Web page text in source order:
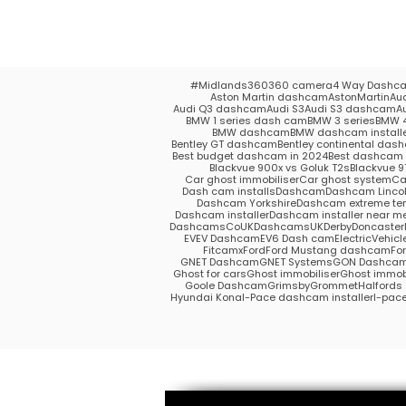
#Midlands360360 camera4 Way
Aston Martin dashcamAstonMartin
Audi Q3 dashcamAudi S3Audi S3 dashcam
BMW 1 series dash camBMW 3 seriesBMW
BMW dashcamBMW dashcam
Bentley GT dashcamBentley continental
Best budget dashcam in 2024Best dashcam
Blackvue 900x vs Goluk T2sBlackvue
Car ghost immobiliserCar ghost system
Dash cam installsDashcamDashcam
Dashcam YorkshireDashcam extreme
Dashcam installerDashcam installer near
DashcamsCoUKDashcamsUKDerbyDoncaster
EVEV DashcamEV6 Dash cam
FitcamxFordFord Mustang dashcam
GNET DashcamGNET SystemsGON
Ghost for carsGhost immobiliserGhost
Goole DashcamGrimsbyGrommetHalfords
Hyundai KonaI-Pace dashcam installerI-